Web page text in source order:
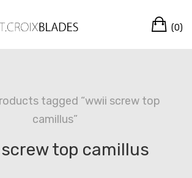
(0)
tagged “wwii screw top
camillus”
top camillus